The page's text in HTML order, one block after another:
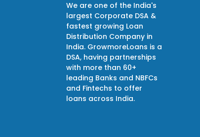
We are one of the India's
largest Corporate DSA &
fastest growing Loan
Distribution Company in
India. GrowmoreLoans is a
DSA, having partnerships
with more than 60+
leading Banks and NBFCs
and Fintechs to offer
loans across India.